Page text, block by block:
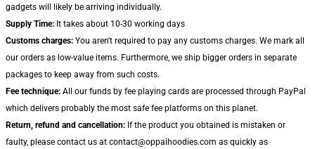
gadgets will likely be arriving individually.
Supply Time: It takes about 10-30 working days
Customs charges: You aren't required to pay any customs charges. We mark all
our orders as low-value items. Furthermore, we ship bigger orders in separate
packages to keep away from such costs.
Fee technique: All our funds by fee playing cards are processed through PayPal
which delivers probably the most safe fee platforms on this planet.
Return, refund and cancellation: If the product you obtained is mistaken or
faulty, please contact us at contact@oppaihoodies.com as quickly as